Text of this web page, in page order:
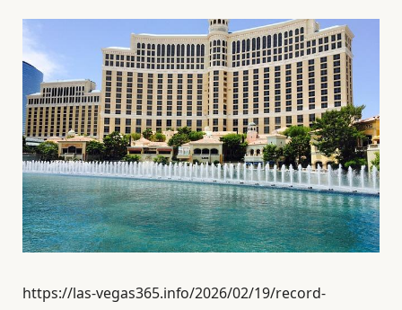
https://las-vegas365.info/2026/02/19/record-